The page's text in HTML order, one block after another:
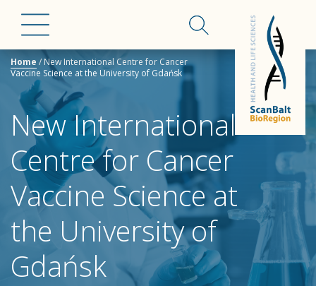
Home /New International Centre for Cancer
Vaccine Science at the University of Gdańsk
New International
Centre for Cancer
Vaccine Science at
the University of
Gdańsk